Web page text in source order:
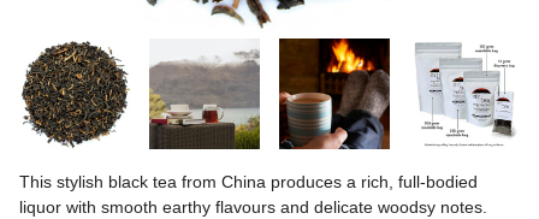
This stylish black tea from China produces a rich, full-bodied
liquor with smooth earthy flavours and delicate woodsy notes.